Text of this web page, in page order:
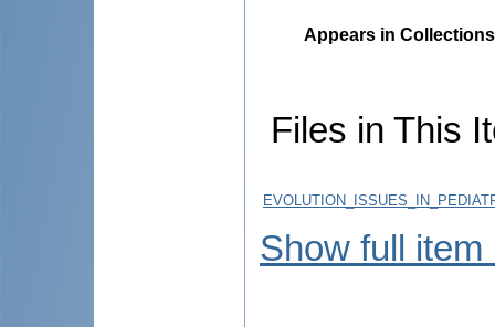
Appears in
Files in This
Show full item